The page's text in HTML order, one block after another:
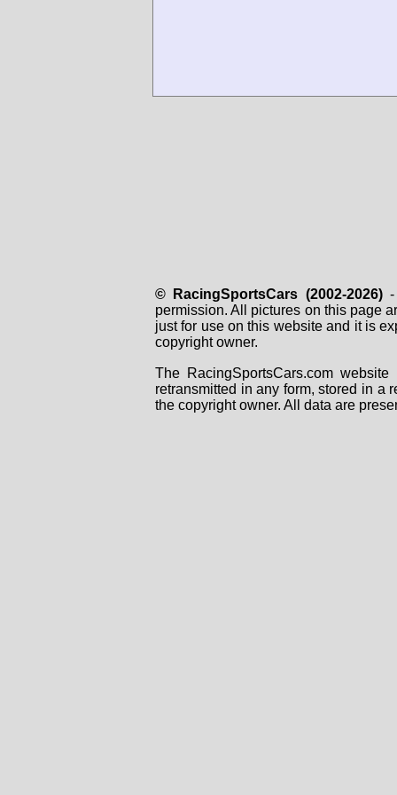
© RacingSportsCars (2002-2026)-
permission. All pictures on this page
just for use on this website and it is
copyright owner.
The RacingSportsCars.com
retransmitted in any form, stored in a
the copyright owner. All data are